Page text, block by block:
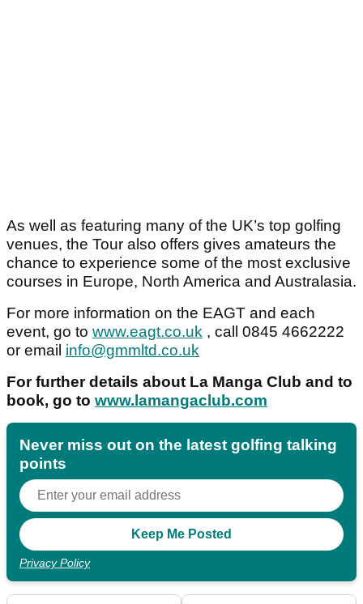
As well as featuring many of the UK’s top golfing
venues, the Tour also offers gives amateurs the
chance to experience some of the most exclusive
courses in Europe, North America and Australasia.
For more information on the EAGT and each
event, go to www.eagt.co.uk , call 0845 4662222
or email info@gmmltd.co.uk
For further details about La Manga Club and to
book, go to www.lamangaclub.com
Never miss out on the latest golfing talking
points
Privacy Policy